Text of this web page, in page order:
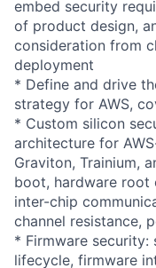
embed security
of product design,
consideration from
deployment
* Define and drive
strategy for AWS,
* Custom silicon
architecture for
Graviton, Trainium,
boot, hardware root
inter-chip
channel resistance,
* Firmware security:
lifecycle, firmware